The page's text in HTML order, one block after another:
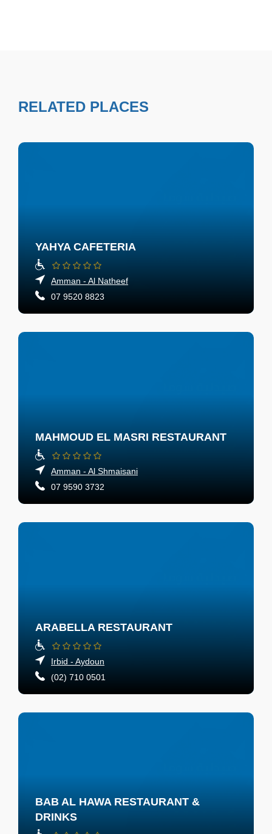
RELATED PLACES
YAHYA CAFETERIA
Amman - Al Natheef
07 9520 8823
MAHMOUD EL MASRI RESTAURANT
Amman - Al Shmaisani
07 9590 3732
ARABELLA RESTAURANT
Irbid - Aydoun
(02) 710 0501
BAB AL HAWA RESTAURANT &
DRINKS